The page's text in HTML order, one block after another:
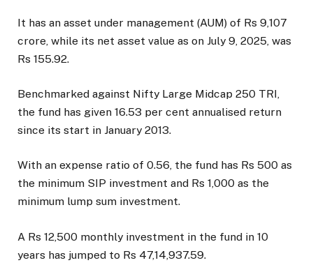
It has an asset under management (AUM) of Rs 9,107
crore, while its net asset value as on July 9, 2025, was
Rs 155.92.
Benchmarked against Nifty Large Midcap 250 TRI,
the fund has given 16.53 per cent annualised return
since its start in January 2013.
With an expense ratio of 0.56, the fund has Rs 500 as
the minimum SIP investment and Rs 1,000 as the
minimum lump sum investment.
A Rs 12,500 monthly investment in the fund in 10
years has jumped to Rs 47,14,937.59.